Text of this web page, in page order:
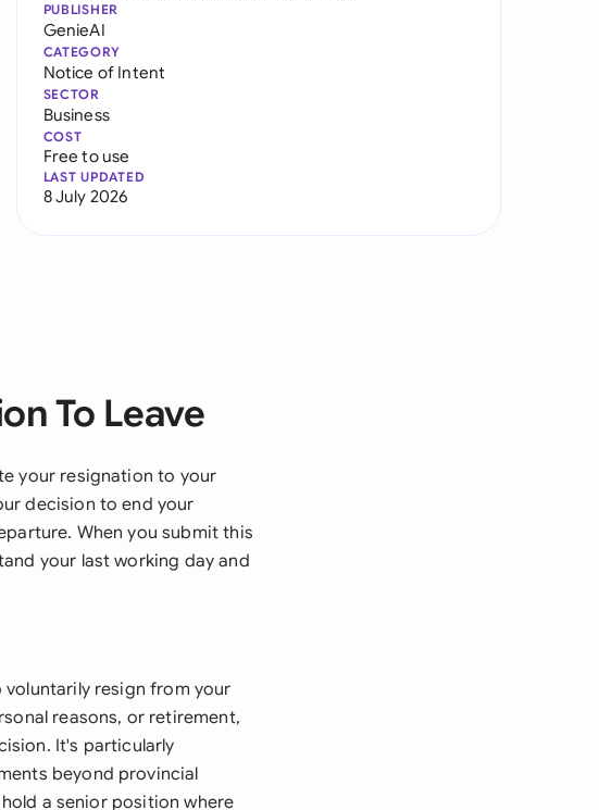
PUBLISHER
GenieAI
CATEGORY
Notice of Intent
SECTOR
Business
COST
Free to use
LAST UPDATED
8 July 2026
To Leave
your resignation to your
decision to end your
When you submit this
your last working day and
resign from your
reasons, or retirement,
It's particularly
beyond provincial
a senior position where